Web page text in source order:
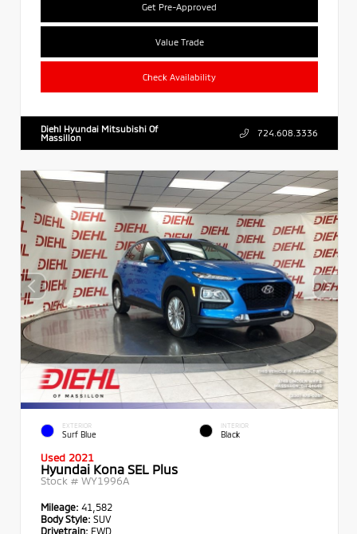
Get Pre-Approved
Value Trade
Check Availability
Diehl Hyundai Mitsubishi Of
Massillon
724.608.3336
EXTERIOR
Surf Blue
INTERIOR
Black
Used 2021
Hyundai Kona SEL Plus
Stock # WY1996A
Mileage: 41,582
Body Style: SUV
Drivetrain: FWD